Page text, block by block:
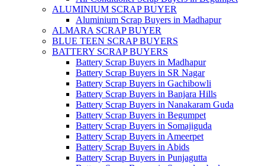
ALUMINIUM SCRAP BUYER
Aluminium Scrap Buyers in Madhapur
ALMARA SCRAP BUYER
BLUE TEEN SCRAP BUYERS
BATTERY SCRAP BUYERS
Battery Scrap Buyers in Madhapur
Battery Scrap Buyers in SR Nagar
Battery Scrap Buyers in Gachibowli
Battery Scrap Buyers in Banjara Hills
Battery Scrap Buyers in Nanakaram Guda
Battery Scrap Buyers in Begumpet
Battery Scrap Buyers in Somajiguda
Battery Scrap Buyers in Ameerpet
Battery Scrap Buyers in Abids
Battery Scrap Buyers in Punjagutta